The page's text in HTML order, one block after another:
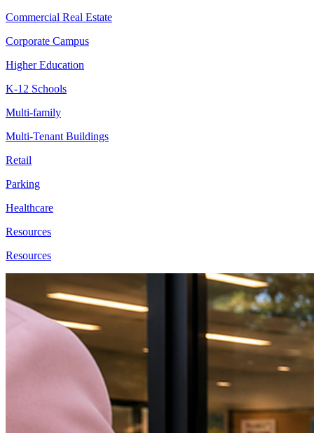
Commercial Real Estate
Corporate Campus
Higher Education
K-12 Schools
Multi-family
Multi-Tenant Buildings
Retail
Parking
Healthcare
Resources
Resources